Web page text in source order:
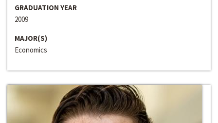
GRADUATION YEAR
2009
MAJOR(S)
Economics